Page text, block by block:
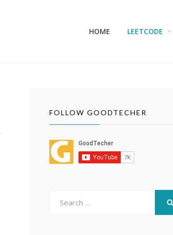
HOME LEETCODE
FOLLOW GOODTECHER